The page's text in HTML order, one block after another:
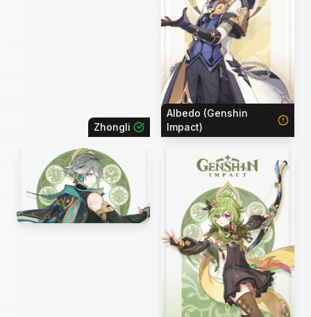
Zhongli
Albedo (Genshin
Impact)